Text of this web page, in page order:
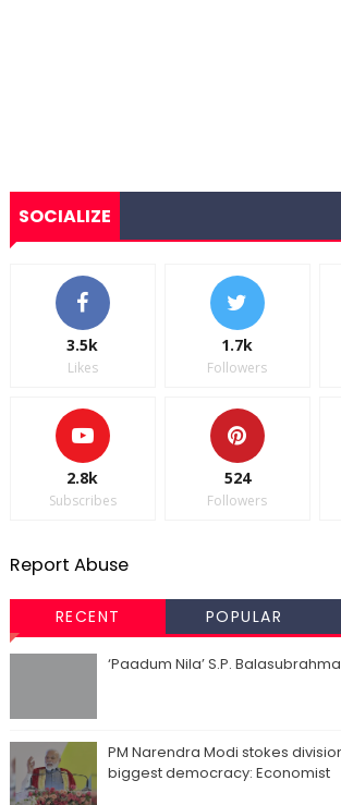
SOCIALIZE
3.5k
Likes
1.7k
Followers
2.8k
Subscribes
524
Followers
Report Abuse
RECENT POPULAR
‘Paadum Nila’ S.P.
PM Narendra Modi stokes
biggest democracy: Economist